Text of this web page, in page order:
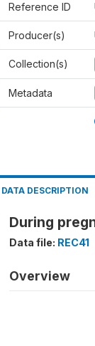
Reference ID
Producer(s)
Collection(s)
Metadata
DATA DESCRIPTION
During
Data file: REC41
Overview